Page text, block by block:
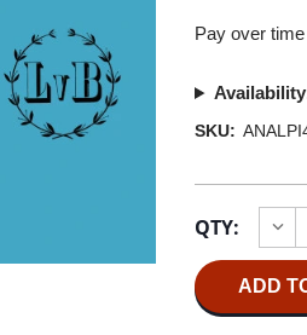
Pay over
SKU:
Stock:
QTY:
OF